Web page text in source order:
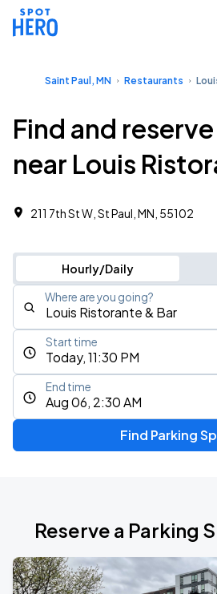
Saint Paul, MN Restaurants
Find and
near Louis
211 7th St W, St Paul, MN, 55102
Hourly/Daily
Where are you going?
Today, 11:30 PM
Start time
Aug 06, 2:30 AM
End time
Find Parking
Reserve a Parking